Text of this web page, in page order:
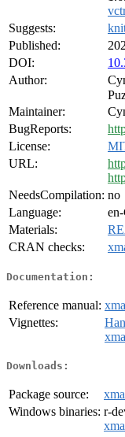
Suggests:
Published:
DOI:
Author:
Maintainer:
BugReports:
License:
URL:
NeedsCompilation: no
Language:
Materials:
CRAN checks:
Documentation:
Reference manual:
Vignettes:
Downloads:
Package source:
Windows binaries: r-